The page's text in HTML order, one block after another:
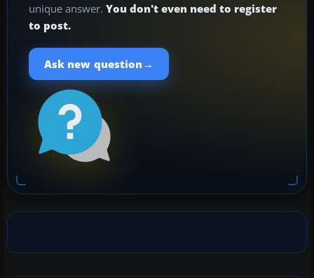
unique answer. You don't even need to register
to post.
Ask new question →